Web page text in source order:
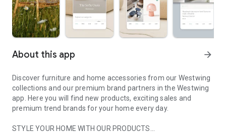
About this app arrow_forward
Discover furniture and home accessories from our Westwing
collections and our premium brand partners in the Westwing
app. Here you will find new products, exciting sales and
premium trend brands for your home every day.
STYLE YOUR HOME WITH OUR PRODUCTS